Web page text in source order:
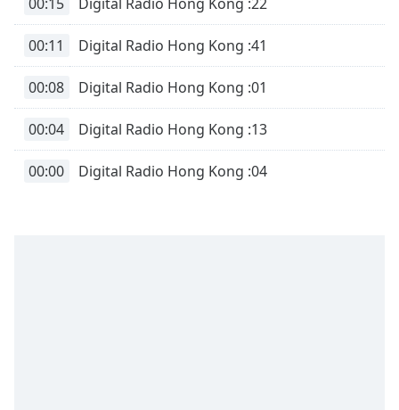
00:11 Digital Radio Hong Kong :41
00:08 Digital Radio Hong Kong :01
00:04 Digital Radio Hong Kong :13
00:00 Digital Radio Hong Kong :04